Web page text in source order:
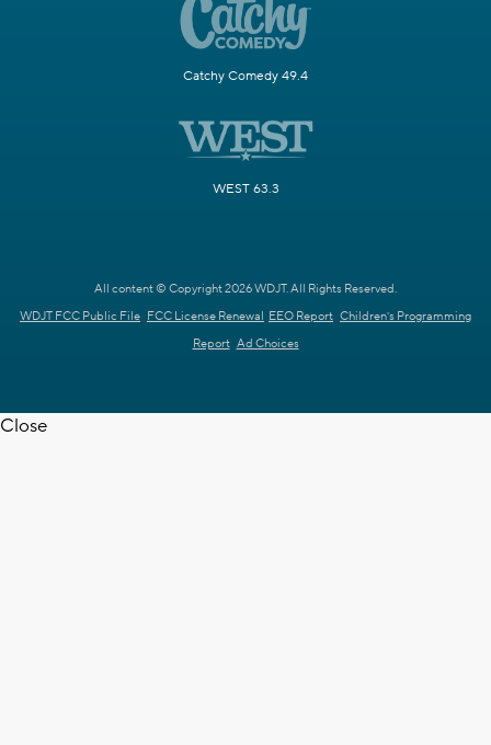
Catchy Comedy 49.4
WEST 63.3
All content © Copyright 2026 WDJT. All Rights Reserved.
WDJT FCC Public File FCC License Renewal EEO Report Children's Programming
Report Ad Choices
Close